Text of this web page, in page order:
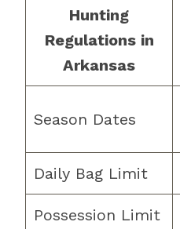
Hunting
Regulations in
Arkansas
Season Dates
Daily Bag Limit
Possession Limit